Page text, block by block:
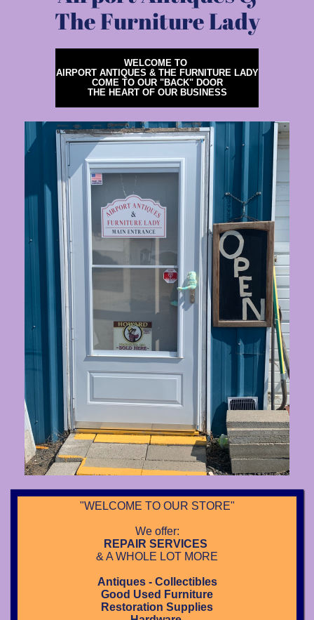
The Furniture Lady
WELCOME TO
AIRPORT ANTIQUES & THE FURNITURE LADY
COME TO OUR "BACK" DOOR
THE HEART OF OUR BUSINESS
"WELCOME TO OUR STORE"
We offer:
REPAIR SERVICES
& A WHOLE LOT MORE
Antiques - Collectibles
Good Used Furniture
Restoration Supplies